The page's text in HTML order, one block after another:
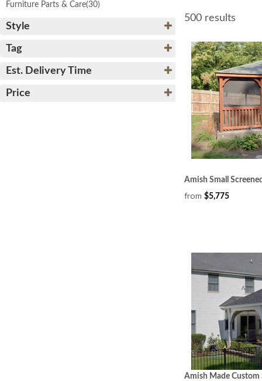
Furniture Parts & Care(30)
Style
Tag
Est. Delivery Time
Price
500 results
Amish Small
from $5,775
Amish Made Custom